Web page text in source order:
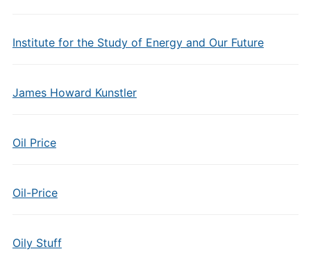
Institute for the Study of Energy and Our Future
James Howard Kunstler
Oil Price
Oil-Price
Oily Stuff